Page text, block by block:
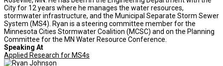
City for 12 years where he manages the water resources,
stormwater infrastructure, and the Municipal Separate Storm Sewer
System (MS4). Ryan is a steering committee member for the
Minnesota Cities Stormwater Coalition (MCSC) and on the Planning
Committee for the MN Water Resource Conference.
Speaking At
Applied Research for MS4s